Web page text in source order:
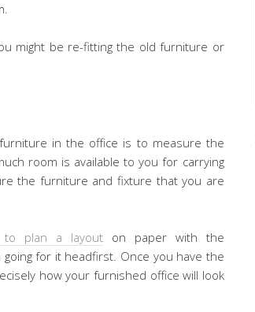
might be re-fitting the old furniture or
in the office is to measure the
room is available to you for carrying
the furniture and fixture that you are
plan a layouton paper with the
for it headfirst. Once you have the
how your furnished office will look